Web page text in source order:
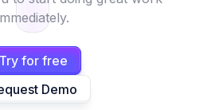
Try for free
Demo